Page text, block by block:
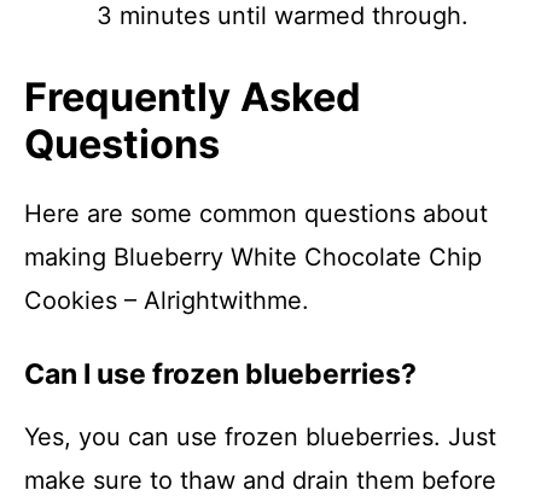
3 minutes until warmed through.
Frequently Asked
Questions
Here are some common questions about
making Blueberry White Chocolate Chip
Cookies – Alrightwithme.
Can I use frozen blueberries?
Yes, you can use frozen blueberries. Just
make sure to thaw and drain them before